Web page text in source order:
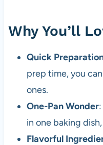
Why You’ll
Quick
prep time, you
ones.
One-Pan Wonder
in one baking
Flavorful